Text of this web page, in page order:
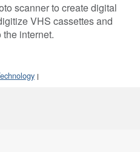
scanner to create digital
VHS cassettes and
internet.
|